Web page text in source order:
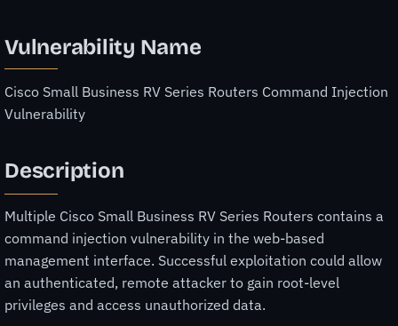
Vulnerability Name
Cisco Small Business RV Series Routers Command Injection
Vulnerability
Description
Multiple Cisco Small Business RV Series Routers contains a
command injection vulnerability in the web-based
management interface. Successful exploitation could allow
an authenticated, remote attacker to gain root-level
privileges and access unauthorized data.